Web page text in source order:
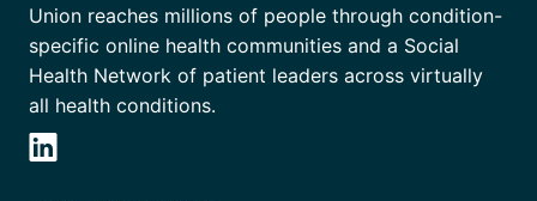
Union reaches millions of people through condition-
specific online health communities and a Social
Health Network of patient leaders across virtually
all health conditions.